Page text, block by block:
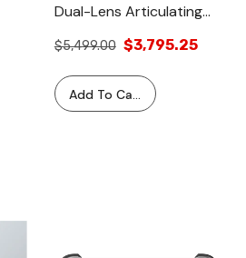
Dual-Lens Articulating
Endoscope With Light,
Inspection Camera With
6 Adjustable LED
$5,499.00 $3,795.25
Add To Cart